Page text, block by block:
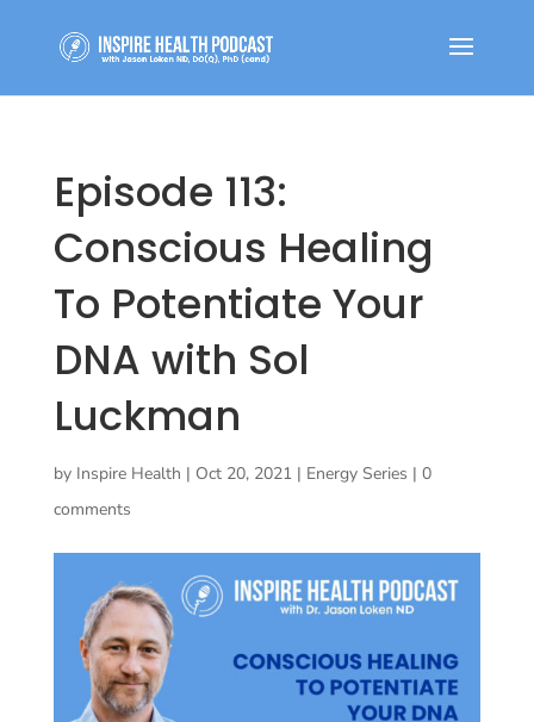
Episode 113:
Conscious Healing
To Potentiate Your
DNA with Sol
Luckman
by Inspire Health | Oct 20, 2021| Energy Series | 0
comments